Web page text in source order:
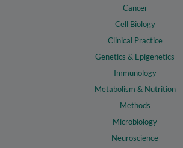
Cancer
Cell Biology
Clinical Practice
Genetics & Epigenetics
Immunology
Metabolism & Nutrition
Methods
Microbiology
Neuroscience